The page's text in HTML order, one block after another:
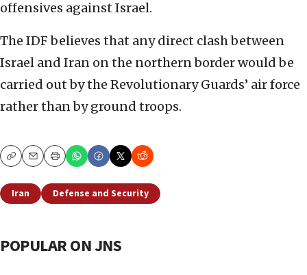
offensives against Israel.
The IDF believes that any direct clash between
Israel and Iran on the northern border would be
carried out by the Revolutionary Guards’ air force
rather than by ground troops.
CopyEmailPrint
Iran Defense and Security
POPULAR ON JNS